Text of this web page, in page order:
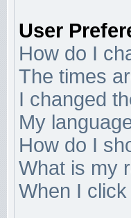
User
How do I
The times
I changed
My
How do I
What is my
When I